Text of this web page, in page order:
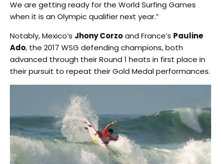
We are getting ready for the World Surfing Games
when it is an Olympic qualifier next year.”
Notably, Mexico’s Jhony Corzoand France’s Pauline
Ado, the 2017 WSG defending champions, both
advanced through their Round 1 heats in first place in
their pursuit to repeat their Gold Medal performances.